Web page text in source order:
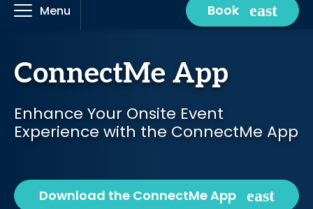
Menu Book
ConnectMe App
Enhance Your Onsite Event
Experience with the ConnectMe App
Download the ConnectMe App